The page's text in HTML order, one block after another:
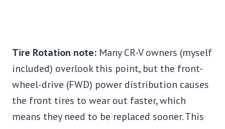
Tire Rotation note: Many CR-V owners (myself
included) overlook this point, but the front-
wheel-drive (FWD) power distribution causes
the front tires to wear out faster, which
means they need to be replaced sooner. This